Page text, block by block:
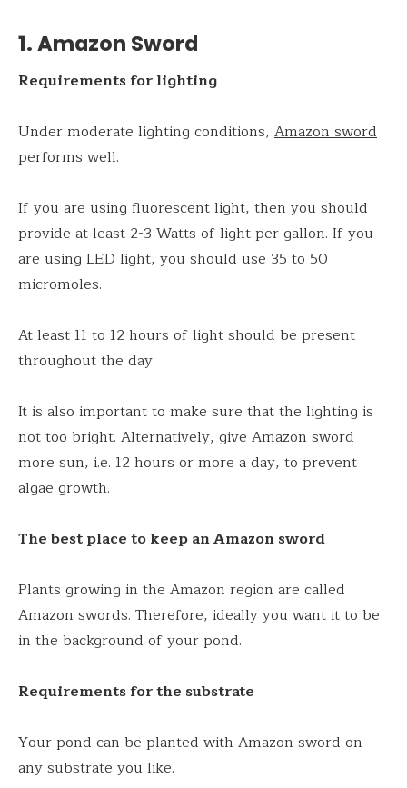
1. Amazon Sword
Requirements for lighting
Under moderate lighting conditions, Amazon sword
performs well.
If you are using fluorescent light, then you should
provide at least 2-3 Watts of light per gallon. If you
are using LED light, you should use 35 to 50
micromoles.
At least 11 to 12 hours of light should be present
throughout the day.
It is also important to make sure that the lighting is
not too bright. Alternatively, give Amazon sword
more sun, i.e. 12 hours or more a day, to prevent
algae growth.
The best place to keep an Amazon sword
Plants growing in the Amazon region are called
Amazon swords. Therefore, ideally you want it to be
in the background of your pond.
Requirements for the substrate
Your pond can be planted with Amazon sword on
any substrate you like.